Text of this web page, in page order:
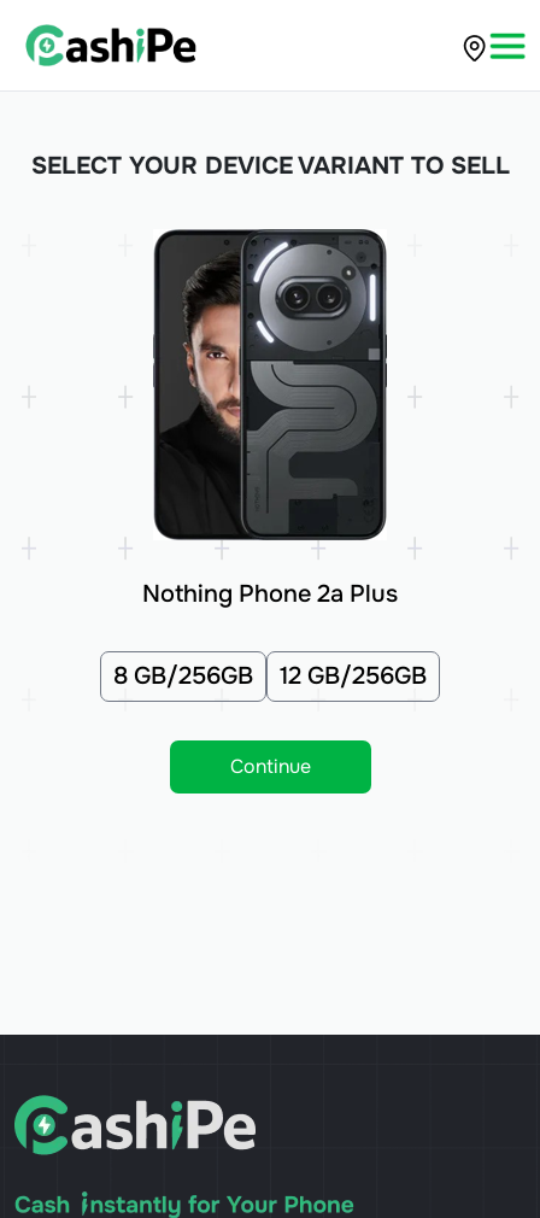
SELECT YOUR DEVICE VARIANT TO SELL
Nothing Phone 2a Plus
8 GB/256GB 12 GB/256GB
Continue